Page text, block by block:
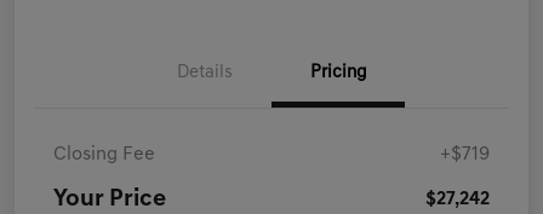
Details Pricing
Closing Fee +$719
Your Price $27,242